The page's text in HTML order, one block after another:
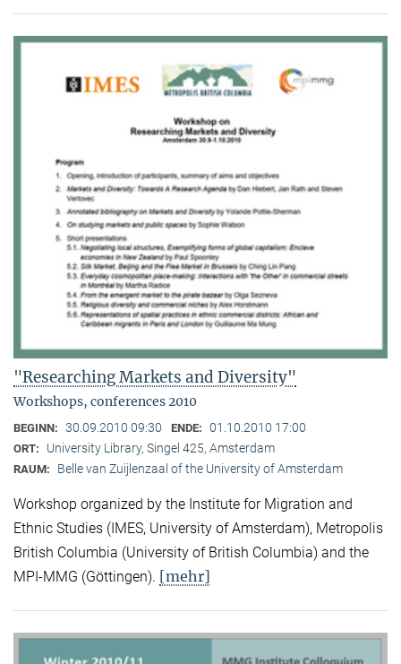
"Researching Markets and Diversity"
Workshops, conferences 2010
BEGINN: 30.09.2010 09:30 ENDE: 01.10.2010 17:00
ORT: University Library, Singel 425, Amsterdam
RAUM: Belle van Zuijlenzaal of the University of Amsterdam
Workshop organized by the Institute for Migration and
Ethnic Studies (IMES, University of Amsterdam), Metropolis
British Columbia (University of British Columbia) and the
MPI-MMG (Göttingen). [mehr]